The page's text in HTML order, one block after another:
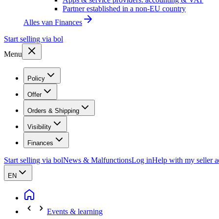
Partner established in a non-EU country
Alles van Finances
Start selling via bol
Menu
Policy
Offer
Orders & Shipping
Visibility
Finances
Start selling via bolNews & MalfunctionsLog inHelp with my seller
EN
Events & learning